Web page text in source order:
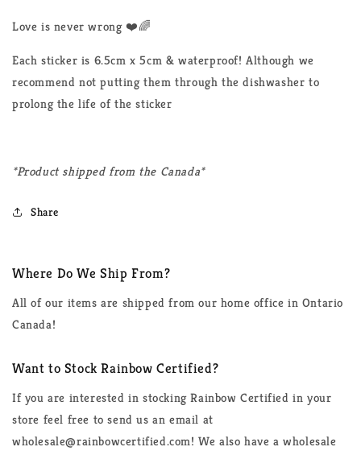
Love is never wrong ❤️🌈
Each sticker is 6.5cm x 5cm & waterproof! Although we
recommend not putting them through the dishwasher to
prolong the life of the sticker
*Product shipped from the Canada*
Share
Where Do We Ship From?
All of our items are shipped from our home office in Ontario
Canada!
Want to Stock Rainbow Certified?
If you are interested in stocking Rainbow Certified in your
store feel free to send us an email at
wholesale@rainbowcertified.com! We also have a wholesale